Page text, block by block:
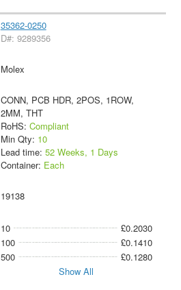
35362-0250
D#: 9289356
Molex
CONN, PCB HDR, 2POS, 1ROW,
2MM, THT
RoHS: Compliant
Min Qty: 10
Lead time: 52 Weeks, 1 Days
Container: Each
19138
10
£0.2030
100
£0.1410
500
£0.1280
Show All